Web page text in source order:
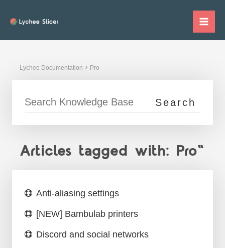
Lychee Documentation Pro
Articles tagged with: Pro"
Anti-aliasing settings
[NEW] Bambulab printers
Discord and social networks